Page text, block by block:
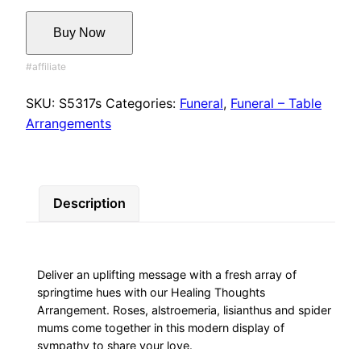
Buy Now
SKU: S5317s Categories: Funeral, Funeral – Table
Arrangements
Description
Deliver an uplifting message with a fresh array of
springtime hues with our Healing Thoughts
Arrangement. Roses, alstroemeria, lisianthus and spider
mums come together in this modern display of
sympathy to share your love.